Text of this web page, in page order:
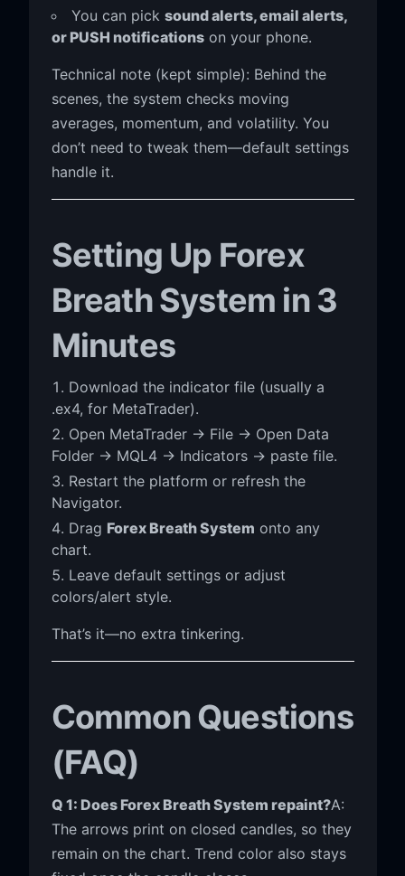
You can pick sound alerts, email alerts,
or PUSH notificationson your phone.
Technical note (kept simple): Behind the
scenes, the system checks moving
averages, momentum, and volatility. You
don’t need to tweak them—default settings
handle it.
Setting Up Forex
Breath System in 3
Minutes
Download the indicator file (usually a
.ex4, for MetaTrader).
Open MetaTrader → File → Open Data
Folder → MQL4 → Indicators → paste file.
Restart the platform or refresh the
Navigator.
Drag Forex Breath System onto any
chart.
Leave default settings or adjust
colors/alert style.
That’s it—no extra tinkering.
Common Questions
(FAQ)
Q 1: Does Forex Breath System repaint?A:
The arrows print on closed candles, so they
remain on the chart. Trend color also stays